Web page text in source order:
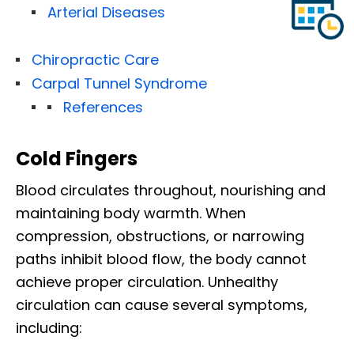
Arterial Diseases
Chiropractic Care
Carpal Tunnel Syndrome
References
Cold Fingers
Blood circulates throughout, nourishing and
maintaining body warmth. When
compression, obstructions, or narrowing
paths inhibit blood flow, the body cannot
achieve proper circulation. Unhealthy
circulation can cause several symptoms,
including: